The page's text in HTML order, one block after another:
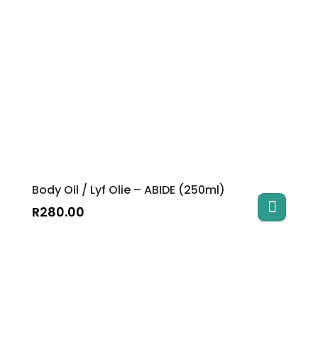
Body Oil / Lyf Olie – ABIDE (250ml)
R280.00